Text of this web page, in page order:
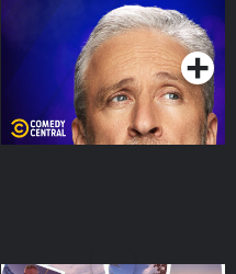
Podcast Series